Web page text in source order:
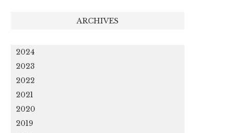
ARCHIVES
2024
2023
2022
2021
2020
2019